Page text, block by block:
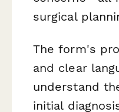
surgical
The form's
and clear
understand
initial